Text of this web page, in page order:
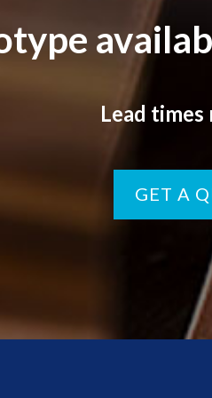
Lead times
GET A